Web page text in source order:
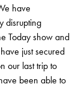
have
disrupting
Today show and
just secured
our last trip to
been able to